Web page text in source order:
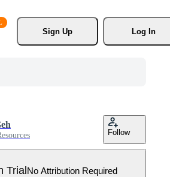
Sign Up
Log In
Follow
TrialNo Attribution Required